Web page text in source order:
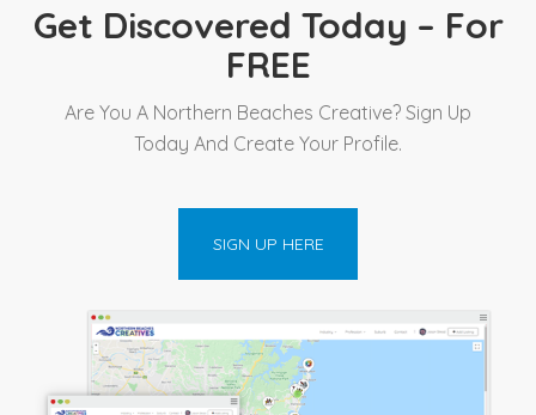
Get Discovered Today – For
FREE
Are You A Northern Beaches Creative? Sign Up
Today And Create Your Profile.
SIGN UP HERE